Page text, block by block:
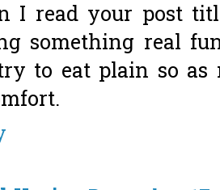
I read your post
something real
to eat plain so